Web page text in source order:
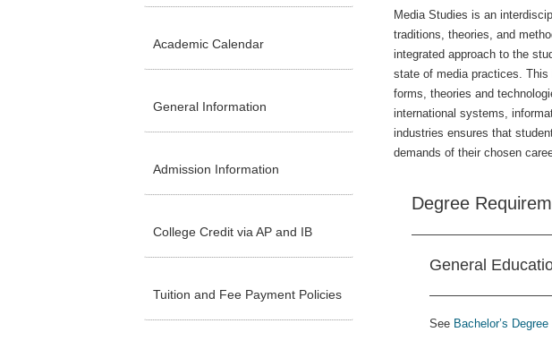
Academic Calendar
General Information
Admission Information
College Credit via AP and IB
Tuition and Fee Payment Policies
Media Studies is an
traditions, theories, and
integrated approach to the
state of media practices.
forms, theories and
international systems,
industries ensures that
demands of their chosen
Degree
General
See Bachelor’s